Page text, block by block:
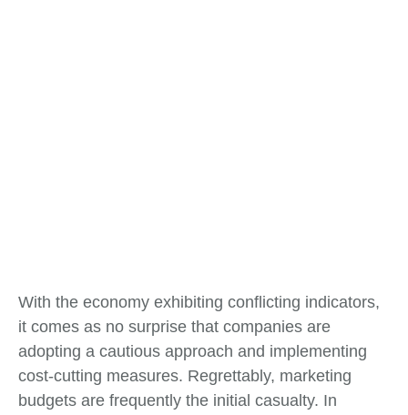
With the economy exhibiting conflicting indicators,
it comes as no surprise that companies are
adopting a cautious approach and implementing
cost-cutting measures. Regrettably, marketing
budgets are frequently the initial casualty. In